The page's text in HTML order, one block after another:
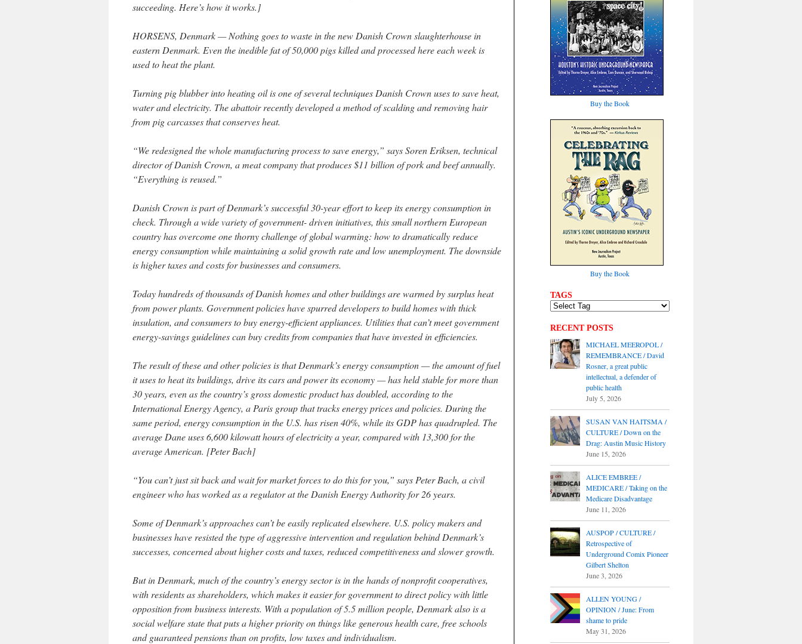
succeeding. Here’s how it works.]
HORSENS, Denmark — Nothing goes to waste in the new Danish Crown slaughterhouse in
eastern Denmark. Even the inedible fat of 50,000 pigs killed and processed here each week is
used to heat the plant.
Turning pig blubber into heating oil is one of several techniques Danish Crown uses to save heat,
water and electricity. The abattoir recently developed a method of scalding and removing hair
from pig carcasses that conserves heat.
“We redesigned the whole manufacturing process to save energy,” says Soren Eriksen, technical
director of Danish Crown, a meat company that produces $11 billion of pork and beef annually.
“Everything is reused.”
Danish Crown is part of Denmark’s successful 30-year effort to keep its energy consumption in
check. Through a wide variety of government- driven initiatives, this small northern European
country has overcome one thorny challenge of global warming: how to dramatically reduce
energy consumption while maintaining a solid growth rate and low unemployment. The downside
is higher taxes and costs for businesses and consumers.
Today hundreds of thousands of Danish homes and other buildings are warmed by surplus heat
from power plants. Government policies have spurred developers to build homes with thick
insulation, and consumers to buy energy-efficient appliances. Utilities that can’t meet government
energy-savings guidelines can buy credits from companies that have invested in efficiencies.
The result of these and other policies is that Denmark’s energy consumption — the amount of fuel
it uses to heat its buildings, drive its cars and power its economy — has held stable for more than
30 years, even as the country’s gross domestic product has doubled, according to the
International Energy Agency, a Paris group that tracks energy prices and policies. During the
same period, energy consumption in the U.S. has risen 40%, while its GDP has quadrupled. The
average Dane uses 6,600 kilowatt hours of electricity a year, compared with 13,300 for the
average American. [Peter Bach]
“You can’t just sit back and wait for market forces to do this for you,” says Peter Bach, a civil
engineer who has worked as a regulator at the Danish Energy Authority for 26 years.
Some of Denmark’s approaches can’t be easily replicated elsewhere. U.S. policy makers and
businesses have resisted the type of aggressive intervention and regulation behind Denmark’s
successes, concerned about higher costs and taxes, reduced competitiveness and slower growth.
But in Denmark, much of the country’s energy sector is in the hands of nonprofit cooperatives,
with residents as shareholders, which makes it easier for government to direct policy with little
opposition from business interests. With a population of 5.5 million people, Denmark also is a
social welfare state that puts a higher priority on things like generous health care, free schools
and guaranteed pensions than on profits, low taxes and individualism.
Buy the Book
Buy the Book
TAGS
RECENT POSTS
MICHAEL MEEROPOL /
REMEMBRANCE / David
Rosner, a great public
intellectual, a defender of
public health
July 5, 2026
SUSAN VAN HAITSMA /
CULTURE / Down on the
Drag: Austin Music History
June 15, 2026
ALICE EMBREE /
MEDICARE / Taking on the
Medicare Disadvantage
June 11, 2026
AUSPOP / CULTURE /
Retrospective of
Underground Comix Pioneer
Gilbert Shelton
June 3, 2026
ALLEN YOUNG /
OPINION / June: From
shame to pride
May 31, 2026